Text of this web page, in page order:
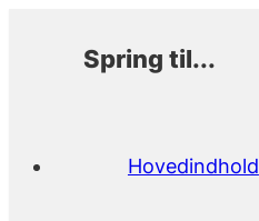
Spring til...
Hovedindhold